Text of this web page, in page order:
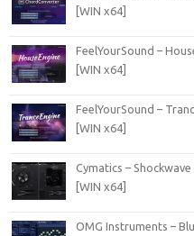
[WIN x64]
FeelYourSound –
[WIN x64]
FeelYourSound –
[WIN x64]
Cymatics – Shockwave
[WIN x64]
OMG Instruments –